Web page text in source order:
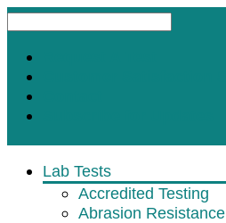
Lab Tests
Accredited Testing
Abrasion Resistance